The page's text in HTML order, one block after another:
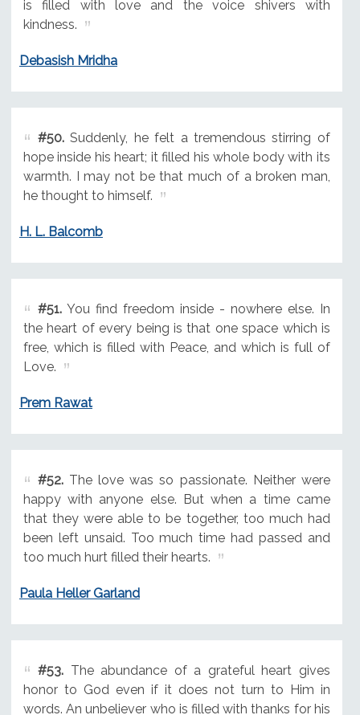
is filled with love and the voice shivers with
kindness.
Debasish Mridha
#50.Suddenly, he felt a tremendous stirring of
hope inside his heart; it filled his whole body with its
warmth. I may not be that much of a broken man,
he thought to himself.
H. L. Balcomb
#51.You find freedom inside - nowhere else. In
the heart of every being is that one space which is
free, which is filled with Peace, and which is full of
Love.
Prem Rawat
#52.The love was so passionate. Neither were
happy with anyone else. But when a time came
that they were able to be together, too much had
been left unsaid. Too much time had passed and
too much hurt filled their hearts.
Paula Heller Garland
#53.The abundance of a grateful heart gives
honor to God even if it does not turn to Him in
words. An unbeliever who is filled with thanks for his